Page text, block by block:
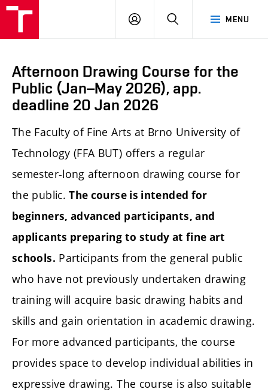
MENU
LOG
SEARCH
Afternoon Drawing Course for the
Public (Jan–May 2026), app.
deadline 20 Jan 2026
The Faculty of Fine Arts at Brno University of
Technology (FFA BUT) offers a regular
semester-long afternoon drawing course for
the public.The course is intended for
beginners, advanced participants, and
applicants preparing to study at fine art
schools. Participants from the general public
who have not previously undertaken drawing
training will acquire basic drawing habits and
skills and gain orientation in academic drawing.
For more advanced participants, the course
provides space to develop individual abilities in
expressive drawing. The course is also suitable